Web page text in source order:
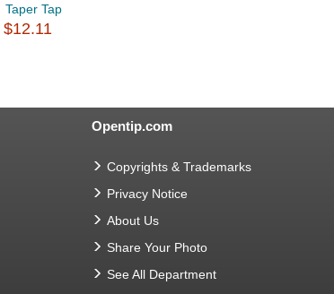
Taper Tap
$12.11
Opentip.com
Copyrights & Trademarks
Privacy Notice
About Us
Share Your Photo
See All Department